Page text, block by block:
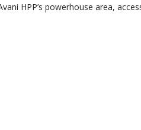
HPP’s powerhouse area,